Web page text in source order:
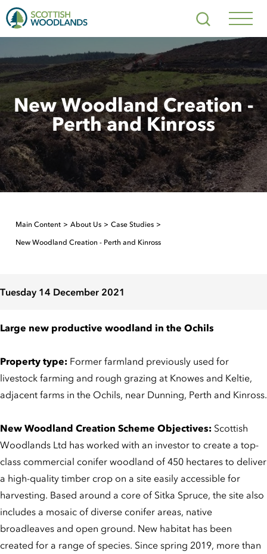
Search
New Woodland Creation -
Perth and Kinross
Main Content About Us Case Studies
New Woodland Creation - Perth and Kinross
Tuesday 14 December 2021
Large new productive woodland in the Ochils
Property type: Former farmland previously used for
livestock farming and rough grazing at Knowes and Keltie,
adjacent farms in the Ochils, near Dunning, Perth and Kinross.
New Woodland Creation Scheme Objectives: Scottish
Woodlands Ltd has worked with an investor to create a top-
class commercial conifer woodland of 450 hectares to deliver
a high-quality timber crop on a site easily accessible for
harvesting. Based around a core of Sitka Spruce, the site also
includes a mosaic of diverse conifer areas, native
broadleaves and open ground. New habitat has been
created for a range of species. Since spring 2019, more than